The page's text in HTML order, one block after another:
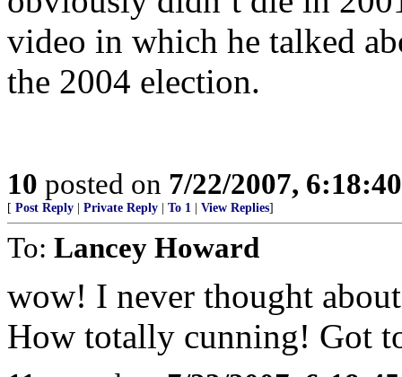
video in which he talked
the 2004 election.
10 posted on 7/22/2007,
[ Post Reply Private Reply To 1 View Replies]
To: Lancey Howard
wow! I never thought
How totally cunning! Got